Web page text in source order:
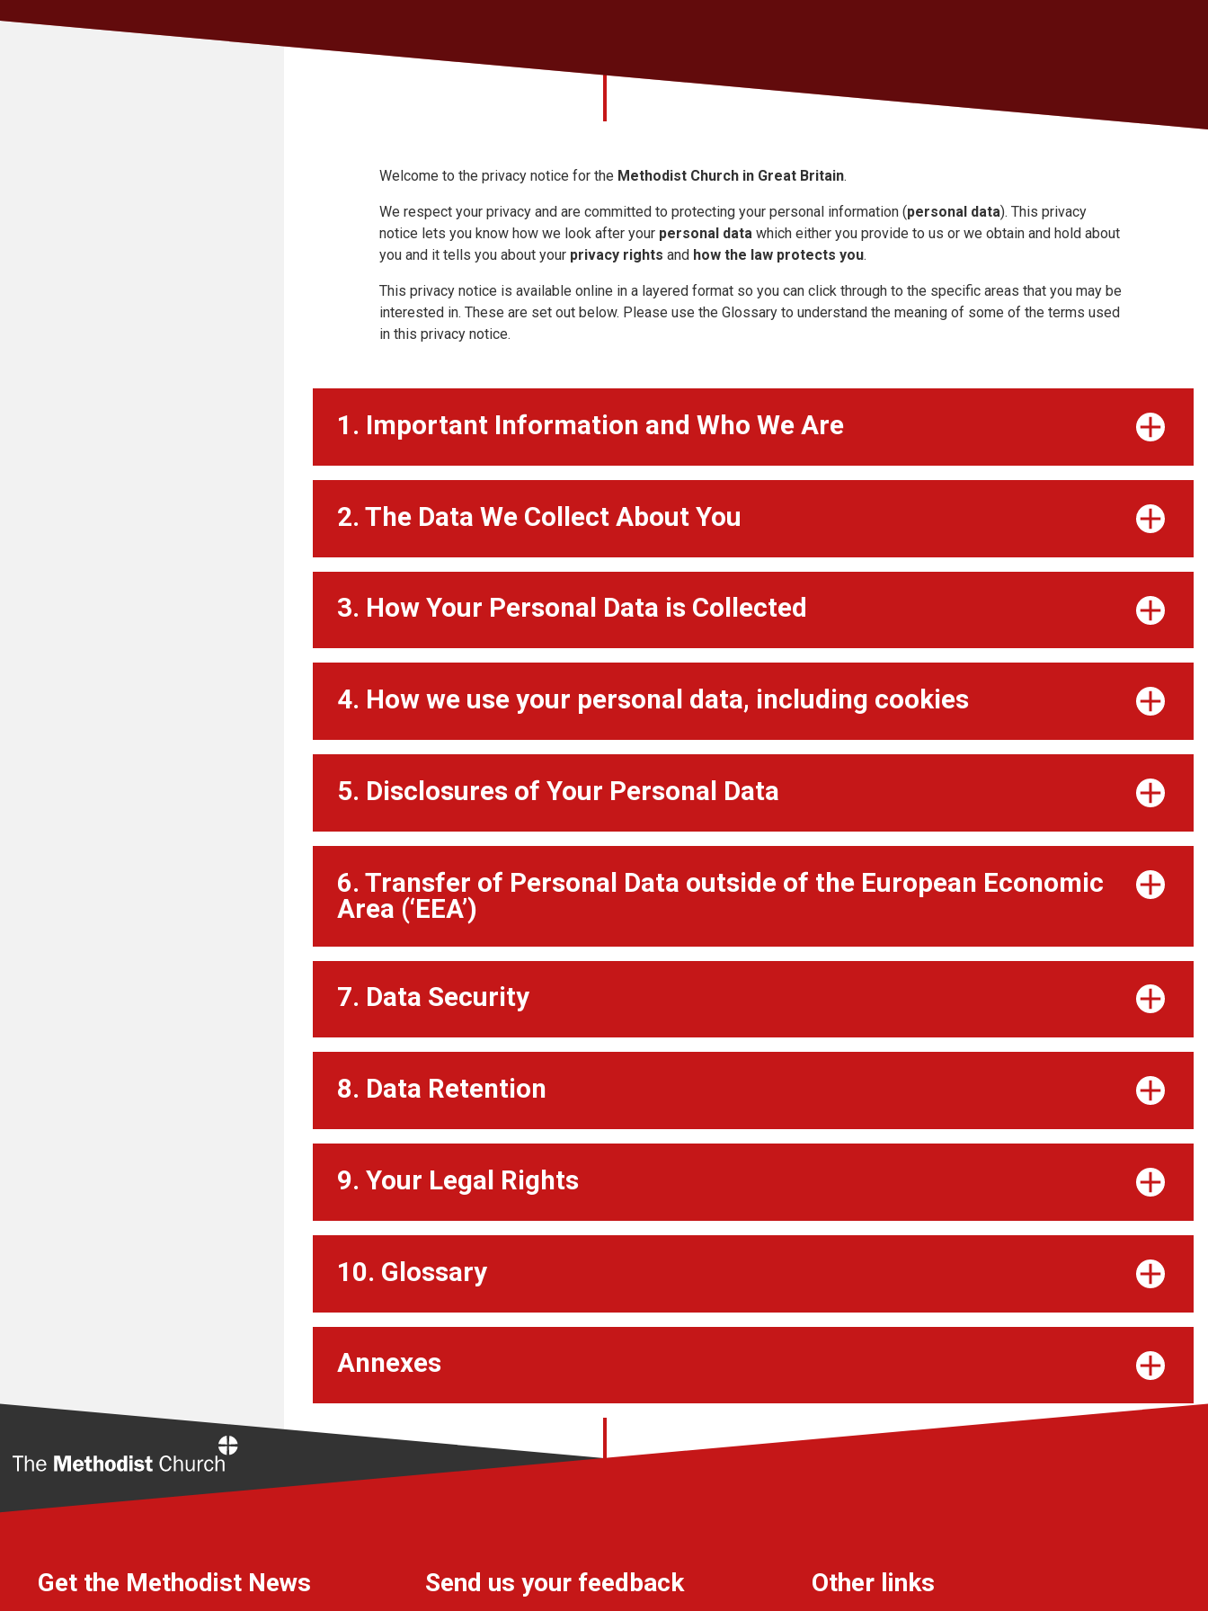
Welcome to the privacy notice for the Methodist Church in Great Britain.
We respect your privacy and are committed to protecting your personal information (personal data). This privacy
notice lets you know how we look after your personal data which either you provide to us or we obtain and hold about
you and it tells you about your privacy rights and how the law protects you.
This privacy notice is available online in a layered format so you can click through to the specific areas that you may be
interested in. These are set out below. Please use the Glossary to understand the meaning of some of the terms used
in this privacy notice.
1. Important Information and Who We Are
2. The Data We Collect About You
3. How Your Personal Data is Collected
4. How we use your personal data, including cookies
5. Disclosures of Your Personal Data
6. Transfer of Personal Data outside of the European Economic
Area (‘EEA’)
7. Data Security
8. Data Retention
9. Your Legal Rights
10. Glossary
Annexes
Get the Methodist News Send us your feedback Other links